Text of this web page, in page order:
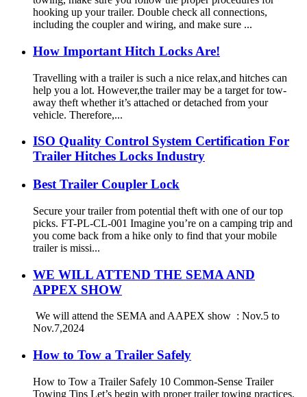
hooking up your trailer. Double check all connections,
including the coupler and wiring, and make sure ...
How Important Hitch Locks Are!
Travelling with a trailer is such a nice relax,and hitches can
help you a lot. However,the trailer may be a target for tow-
away theft whether it’s attached or detached from your
vehicle. Therefore,...
ISO Quality Control System Certification For
Trailer Hitches Locks Industry
Best Trailer Coupler Lock
Secure your trailer from potential theft with one of our top
picks. FT-PL-CL-001 Imagine you’re on a camping trip and
you come back from a hike only to find that your mobile
trailer is missi...
WE WILL ATTEND THE SEMA AND
APPEX SHOW
We will attend the SEMA and AAPEX show : Nov.5 to
Nov.7,2024
How to Tow a Trailer Safely
How to Tow a Trailer Safely 10 Common-Sense Trailer
Towing Tips Let’s begin with proper trailer towing practices.